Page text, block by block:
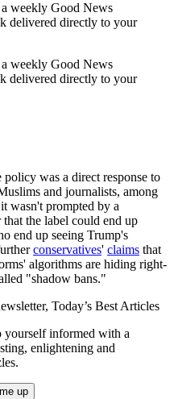
weekly Good News
delivered directly to your
weekly Good News
delivered directly to your
was a direct response to
and journalists, among
wasn't prompted by a
the label could end up
end up seeing Trump's
conservatives' claims that
algorithms are hiding right-
"shadow bans."
Today’s Best Articles
yourself informed with a
enlightening and